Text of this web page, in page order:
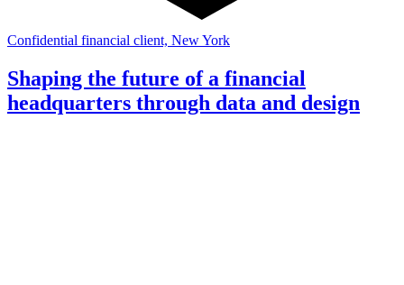
Confidential financial client, New York
Shaping the future of a financial
headquarters through data and design